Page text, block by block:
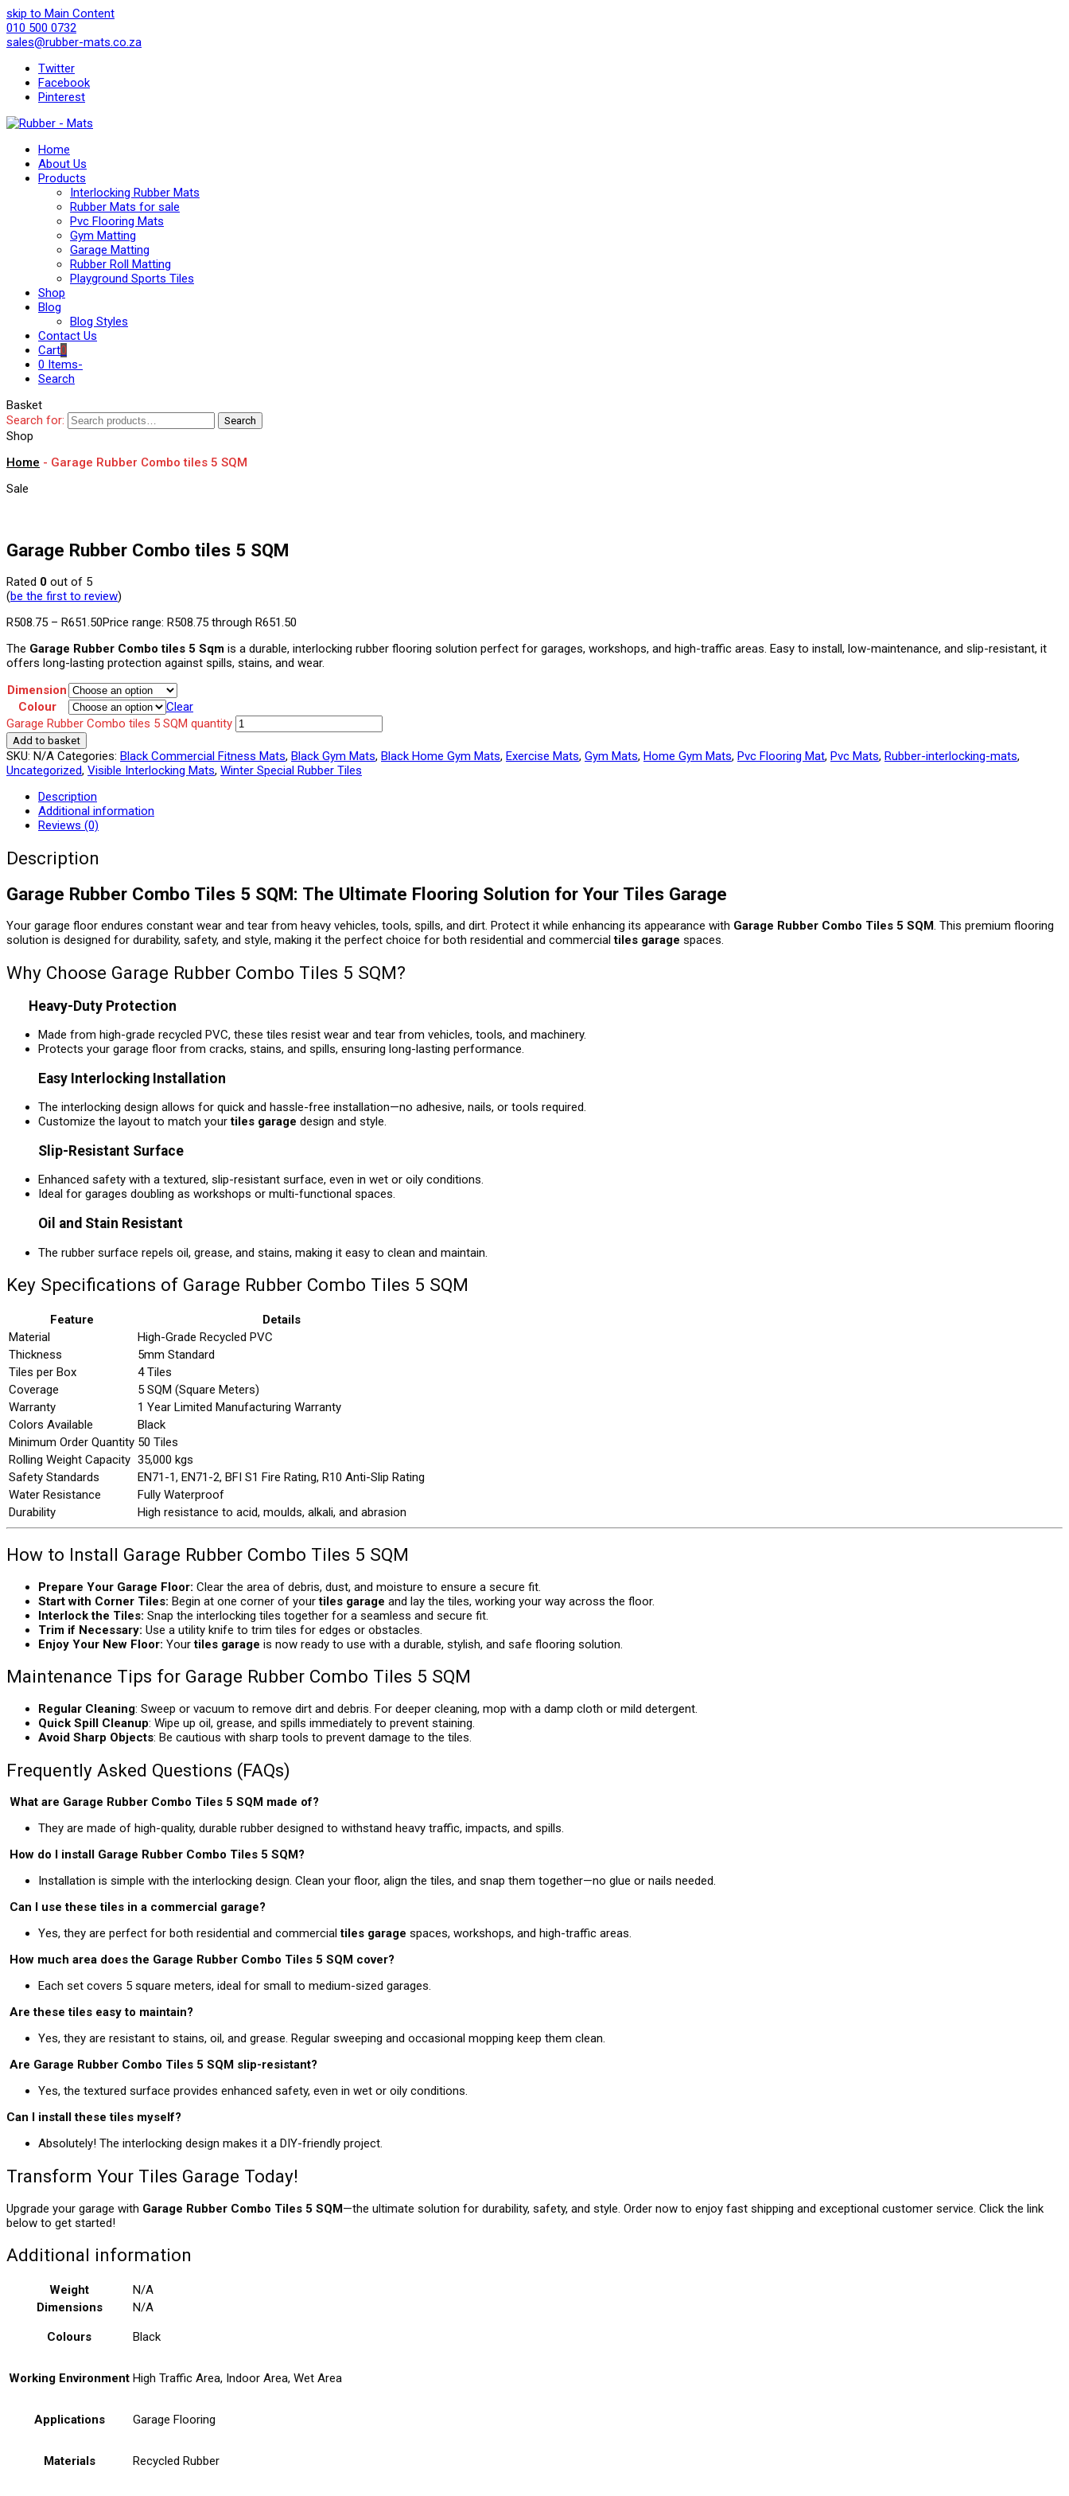
skip to Main Content
010 500 0732
sales@rubber-mats.co.za
Twitter
Facebook
Pinterest
Home
About Us
Products
Interlocking Rubber Mats
Rubber Mats for sale
Pvc Flooring Mats
Gym Matting
Garage Matting
Rubber Roll Matting
Playground Sports Tiles
Shop
Blog
Blog Styles
Contact Us
Cart0
0 Items-
Search
Basket
Search for:
Search
Shop
Home - Garage Rubber Combo tiles 5 SQM
Sale
Garage Rubber Combo tiles 5 SQM
Rated 0 out of 5
(be the first to review)
R508.75 – R651.50Price range: R508.75 through R651.50
The Garage Rubber Combo tiles 5 Sqm is a durable, interlocking rubber flooring solution perfect for garages, workshops, and high-traffic areas. Easy to install, low-maintenance, and slip-resistant, it
offers long-lasting protection against spills, stains, and wear.
Dimension
Colour
Clear
Garage Rubber Combo tiles 5 SQM quantity
Add to basket
SKU: N/A Categories: Black Commercial Fitness Mats, Black Gym Mats, Black Home Gym Mats, Exercise Mats, Gym Mats, Home Gym Mats, Pvc Flooring Mat, Pvc Mats, Rubber-interlocking-mats,
Uncategorized, Visible Interlocking Mats, Winter Special Rubber Tiles
Description
Additional information
Reviews (0)
Description
Garage Rubber Combo Tiles 5 SQM: The Ultimate Flooring Solution for Your Tiles Garage
Your garage floor endures constant wear and tear from heavy vehicles, tools, spills, and dirt. Protect it while enhancing its appearance with Garage Rubber Combo Tiles 5 SQM. This premium flooring
solution is designed for durability, safety, and style, making it the perfect choice for both residential and commercialtiles garage spaces.
Why Choose Garage Rubber Combo Tiles 5 SQM?
Heavy-Duty Protection
Made from high-grade recycled PVC, these tiles resist wear and tear from vehicles, tools, and machinery.
Protects your garage floor from cracks, stains, and spills, ensuring long-lasting performance.
Easy Interlocking Installation
The interlocking design allows for quick and hassle-free installation—no adhesive, nails, or tools required.
Customize the layout to match yourtiles garage design and style.
Slip-Resistant Surface
Enhanced safety with a textured, slip-resistant surface, even in wet or oily conditions.
Ideal for garages doubling as workshops or multi-functional spaces.
Oil and Stain Resistant
The rubber surface repels oil, grease, and stains, making it easy to clean and maintain.
Key Specifications of Garage Rubber Combo Tiles 5 SQM
Feature
Details
Material
High-Grade Recycled PVC
Thickness
5mm Standard
Tiles per Box
4 Tiles
Coverage
5 SQM (Square Meters)
Warranty
1 Year Limited Manufacturing Warranty
Colors Available
Black
Minimum Order Quantity 50 Tiles
Rolling Weight Capacity 35,000 kgs
Safety Standards
EN71-1, EN71-2, BFI S1 Fire Rating, R10 Anti-Slip Rating
Water Resistance
Fully Waterproof
Durability
High resistance to acid, moulds, alkali, and abrasion
How to Install Garage Rubber Combo Tiles 5 SQM
Prepare Your Garage Floor: Clear the area of debris, dust, and moisture to ensure a secure fit.
Start with Corner Tiles: Begin at one corner of yourtiles garage and lay the tiles, working your way across the floor.
Interlock the Tiles: Snap the interlocking tiles together for a seamless and secure fit.
Trim if Necessary: Use a utility knife to trim tiles for edges or obstacles.
Enjoy Your New Floor: Yourtiles garage is now ready to use with a durable, stylish, and safe flooring solution.
Maintenance Tips for Garage Rubber Combo Tiles 5 SQM
Regular Cleaning: Sweep or vacuum to remove dirt and debris. For deeper cleaning, mop with a damp cloth or mild detergent.
Quick Spill Cleanup: Wipe up oil, grease, and spills immediately to prevent staining.
Avoid Sharp Objects: Be cautious with sharp tools to prevent damage to the tiles.
Frequently Asked Questions (FAQs)
What are Garage Rubber Combo Tiles 5 SQM made of?
They are made of high-quality, durable rubber designed to withstand heavy traffic, impacts, and spills.
How do I install Garage Rubber Combo Tiles 5 SQM?
Installation is simple with the interlocking design. Clean your floor, align the tiles, and snap them together—no glue or nails needed.
Can I use these tiles in a commercial garage?
Yes, they are perfect for both residential and commercialtiles garage spaces, workshops, and high-traffic areas.
How much area does the Garage Rubber Combo Tiles 5 SQM cover?
Each set covers 5 square meters, ideal for small to medium-sized garages.
Are these tiles easy to maintain?
Yes, they are resistant to stains, oil, and grease. Regular sweeping and occasional mopping keep them clean.
Are Garage Rubber Combo Tiles 5 SQM slip-resistant?
Yes, the textured surface provides enhanced safety, even in wet or oily conditions.
Can I install these tiles myself?
Absolutely! The interlocking design makes it a DIY-friendly project.
Transform Your Tiles Garage Today!
Upgrade your garage with Garage Rubber Combo Tiles 5 SQM—the ultimate solution for durability, safety, and style. Order now to enjoy fast shipping and exceptional customer service. Click the link
below to get started!
Additional information
Weight
N/A
Dimensions
N/A
Colours Black
Working Environment High Traffic Area, Indoor Area, Wet Area
Applications Garage Flooring
Materials Recycled Rubber